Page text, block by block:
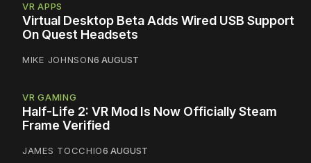
VR APPS
Virtual Desktop Beta Adds Wired USB Support
On Quest Headsets
MIKE JOHNSON6 AUGUST
VR GAMING
Half-Life 2: VR Mod Is Now Officially Steam
Frame Verified
JAMES TOCCHIO6 AUGUST